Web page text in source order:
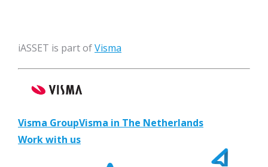
iASSET is part ofVisma
Visma GroupVisma in The Netherlands
Work with us